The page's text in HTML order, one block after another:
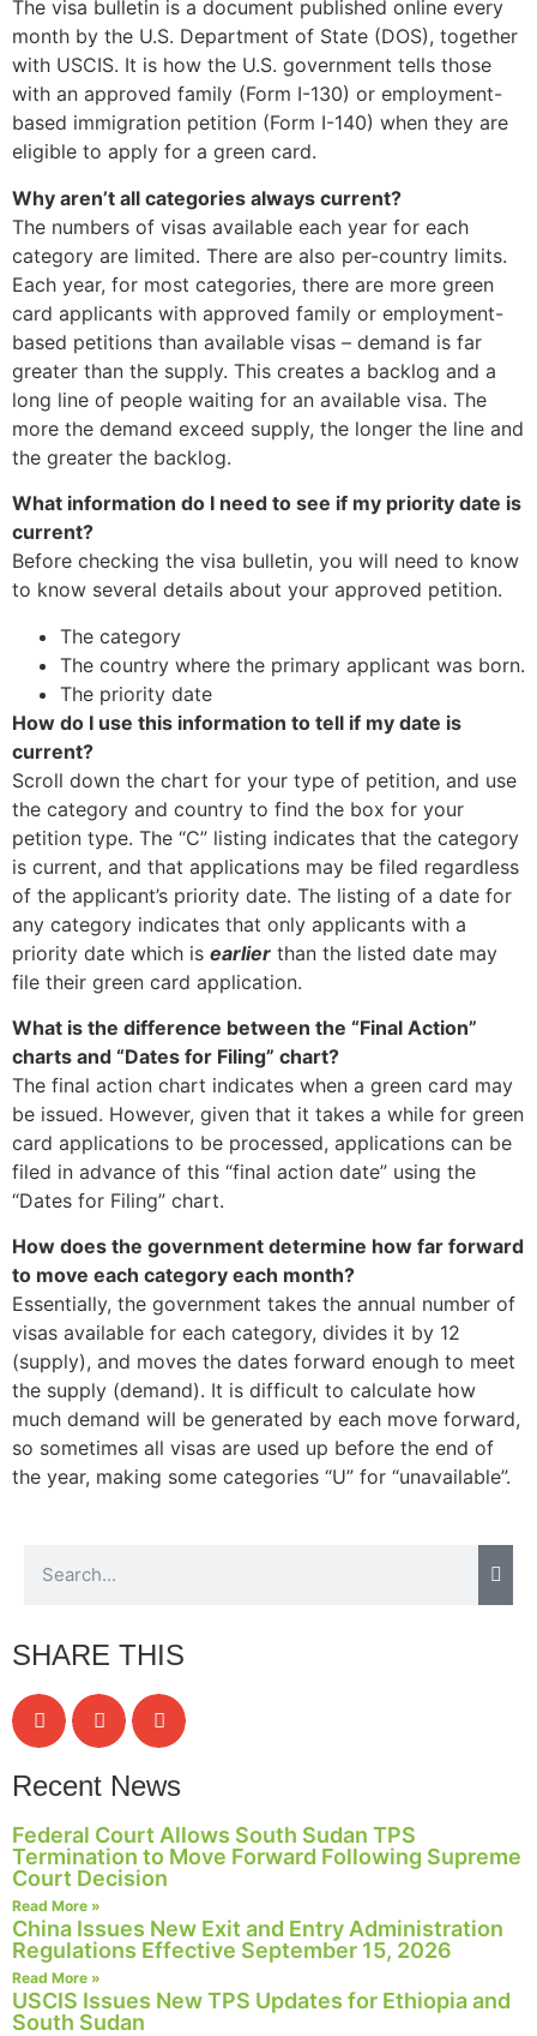
The visa bulletin is a document published online every
month by the U.S. Department of State (DOS), together
with USCIS. It is how the U.S. government tells those
with an approved family (Form I-130) or employment-
based immigration petition (Form I-140) when they are
eligible to apply for a green card.
Why aren’t all categories always current?
The numbers of visas available each year for each
category are limited. There are also per-country limits.
Each year, for most categories, there are more green
card applicants with approved family or employment-
based petitions than available visas – demand is far
greater than the supply. This creates a backlog and a
long line of people waiting for an available visa. The
more the demand exceed supply, the longer the line and
the greater the backlog.
What information do I need to see if my priority date is
current?
Before checking the visa bulletin, you will need to know
to know several details about your approved petition.
The category
The country where the primary applicant was born.
The priority date
How do I use this information to tell if my date is
current?
Scroll down the chart for your type of petition, and use
the category and country to find the box for your
petition type. The “C” listing indicates that the category
is current, and that applications may be filed regardless
of the applicant’s priority date. The listing of a date for
any category indicates that only applicants with a
priority date which is earlier than the listed date may
file their green card application.
What is the difference between the “Final Action”
charts and “Dates for Filing” chart?
The final action chart indicates when a green card may
be issued. However, given that it takes a while for green
card applications to be processed, applications can be
filed in advance of this “final action date” using the
“Dates for Filing” chart.
How does the government determine how far forward
to move each category each month?
Essentially, the government takes the annual number of
visas available for each category, divides it by 12
(supply), and moves the dates forward enough to meet
the supply (demand). It is difficult to calculate how
much demand will be generated by each move forward,
so sometimes all visas are used up before the end of
the year, making some categories “U” for “unavailable”.
SHARE THIS
Recent News
Federal Court Allows South Sudan TPS
Termination to Move Forward Following Supreme
Court Decision
Read More »
China Issues New Exit and Entry Administration
Regulations Effective September 15, 2026
Read More »
USCIS Issues New TPS Updates for Ethiopia and
South Sudan